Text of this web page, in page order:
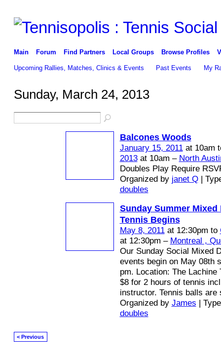
Main Forum Find Partners Local Groups Browse Profiles
Upcoming Rallies, Matches, Clinics & Events Past Events My
Sunday, March 24, 2013
Balcones Woods
January 15, 2011at 10am
2013at 10am – North
Doubles Play Require
Organized by janet Q|
doubles
Sunday Summer Mixed
Tennis Begins
May 8, 2011at 12:30pm to
at 12:30pm – Montreal ,
Our Sunday Social Mixed
events begin on May 08th
pm. Location: The Lachine
$8 for 2 hours of tennis
instructor. Tennis balls are
Organized by James |
doubles
< Previous